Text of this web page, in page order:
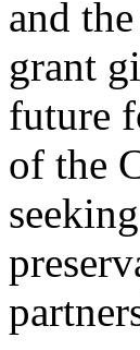
and
grant
future
of the